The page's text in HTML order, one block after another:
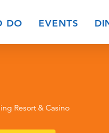
DO EVENTS
Resort & Casino